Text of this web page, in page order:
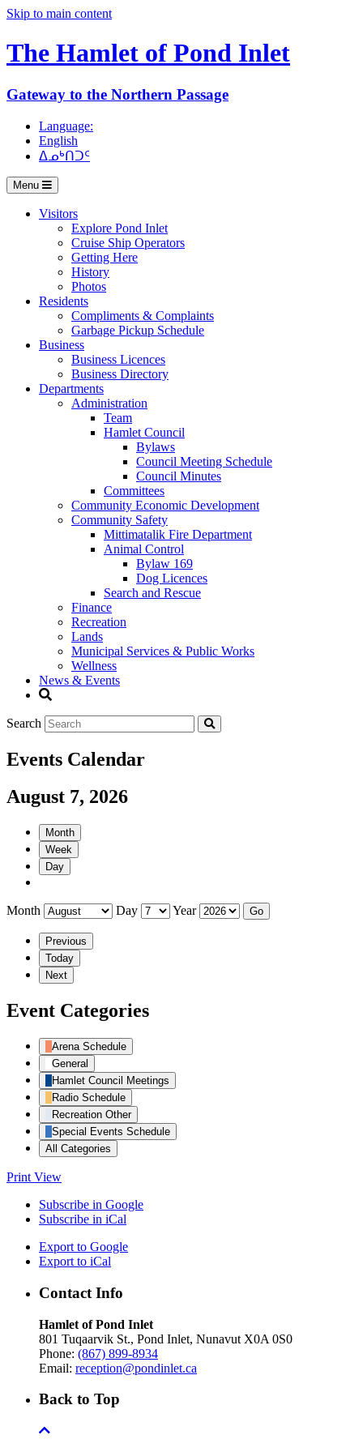
Skip to main content
The Hamlet of Pond Inlet
Gateway to the Northern Passage
Language:
English
ᐃᓄᒃᑎᑐᑦ
Menu
Visitors
Explore Pond Inlet
Cruise Ship Operators
Getting Here
History
Photos
Residents
Compliments & Complaints
Garbage Pickup Schedule
Business
Business Licences
Business Directory
Departments
Administration
Team
Hamlet Council
Bylaws
Council Meeting Schedule
Council Minutes
Committees
Community Economic Development
Community Safety
Mittimatalik Fire Department
Animal Control
Bylaw 169
Dog Licences
Search and Rescue
Finance
Recreation
Lands
Municipal Services & Public Works
Wellness
News & Events
Search
Events Calendar
August 7, 2026
Month
Week
Day
Month Day Year
Previous
Today
Next
Event Categories
Arena Schedule
General
Hamlet Council Meetings
Radio Schedule
Recreation Other
Special Events Schedule
All Categories
Print View
Subscribe in Google
Subscribe in iCal
Export to Google
Export to iCal
Contact Info
Hamlet of Pond Inlet
801 Tuqaarvik St., Pond Inlet, Nunavut X0A 0S0
Phone: (867) 899-8934
Email: reception@pondinlet.ca
Back to Top